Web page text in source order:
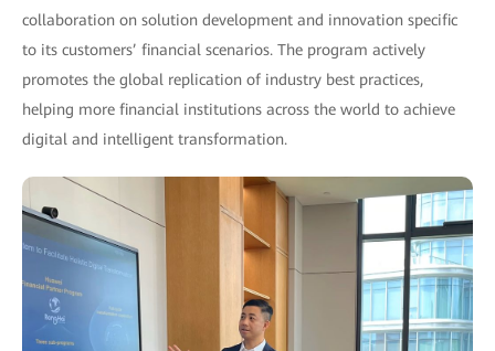
collaboration on solution development and innovation specific
to its customers’ financial scenarios. The program actively
promotes the global replication of industry best practices,
helping more financial institutions across the world to achieve
digital and intelligent transformation.